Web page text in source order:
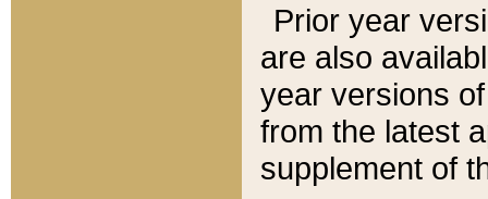
Prior year
are also
year versions
from the latest
supplement of